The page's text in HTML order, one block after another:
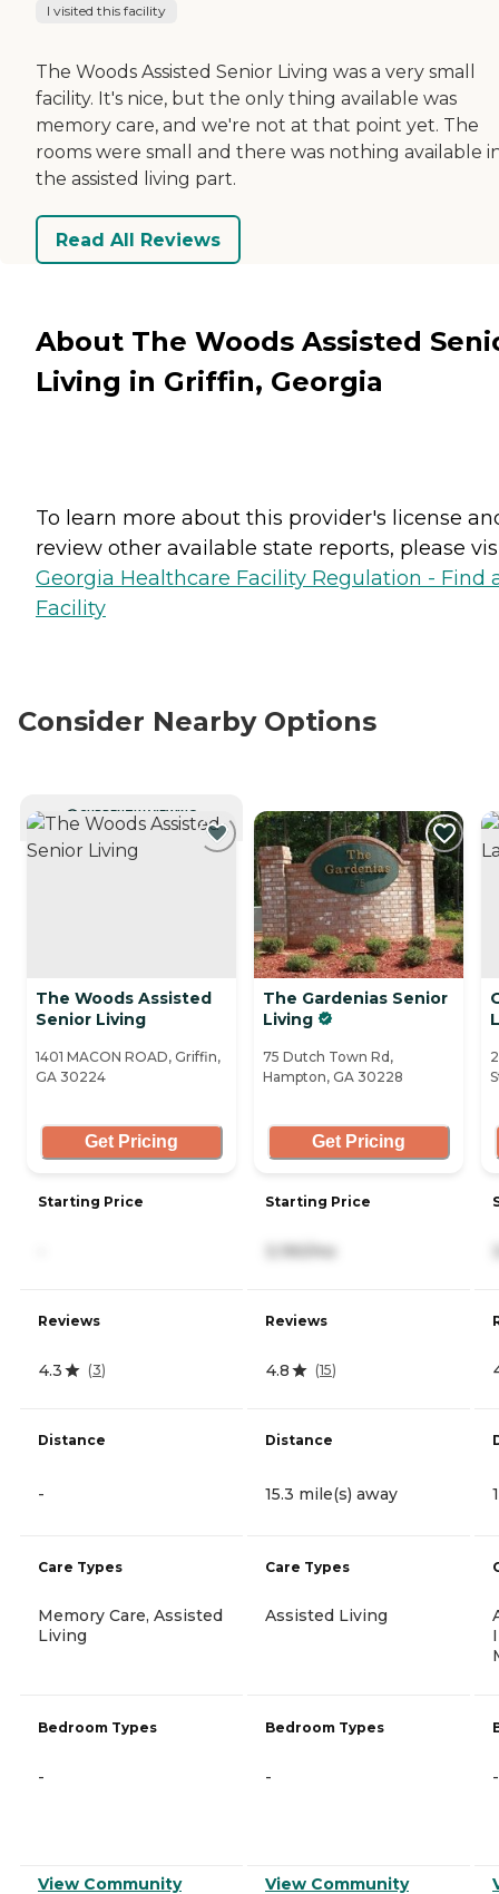
I visited this facility
The Woods Assisted Senior Living was a very small
facility. It's nice, but the only thing available was
memory care, and we're not at that point yet. The
rooms were small and there was nothing available
the assisted living part.
Read All Reviews
About The Woods Assisted
Living in Griffin, Georgia
To learn more about this provider's license
review other available state reports, please
Georgia Healthcare Facility Regulation - Find
Facility
Consider Nearby Options
CURRENTLY VIEWING
The Woods Assisted
Senior Living
1401 MACON ROAD, Griffin,
GA 30224
Get Pricing
Starting Price
Reviews
4.3 (3)
Distance
-
Care Types
Memory Care, Assisted
Living
Bedroom Types
-
View Community
The Gardenias Senior
Living
75 Dutch Town Rd,
Hampton, GA 30228
Get Pricing
Starting Price
3,190/mo
Reviews
4.8 (15)
Distance
15.3 mile(s) away
Care Types
Assisted Living
Bedroom Types
-
View Community
-